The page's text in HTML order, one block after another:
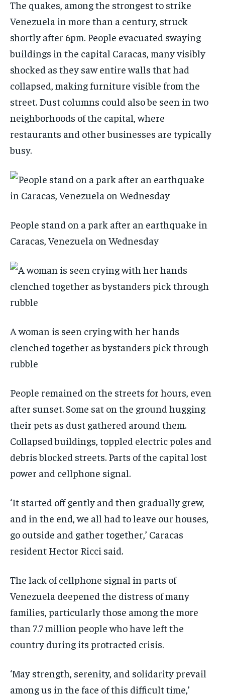
The quakes, among the strongest to strike
Venezuela in more than a century, struck
shortly after 6pm. People evacuated swaying
buildings in the capital Caracas, many visibly
shocked as they saw entire walls that had
collapsed, making furniture visible from the
street. Dust columns could also be seen in two
neighborhoods of the capital, where
restaurants and other businesses are typically
busy.
People stand on a park after an earthquake in
Caracas, Venezuela on Wednesday
A woman is seen crying with her hands
clenched together as bystanders pick through
rubble
People remained on the streets for hours, even
after sunset. Some sat on the ground hugging
their pets as dust gathered around them.
Collapsed buildings, toppled electric poles and
debris blocked streets. Parts of the capital lost
power and cellphone signal.
‘It started off gently and then gradually grew,
and in the end, we all had to leave our houses,
go outside and gather together,’ Caracas
resident Hector Ricci said.
The lack of cellphone signal in parts of
Venezuela deepened the distress of many
families, particularly those among the more
than 7.7 million people who have left the
country during its protracted crisis.
‘May strength, serenity, and solidarity prevail
among us in the face of this difficult time,’